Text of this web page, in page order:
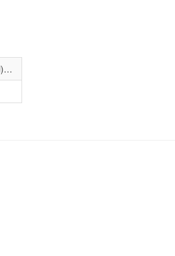
C[C@@H]1CCC(C(=O)O)=C(NC(=O)[C@@H](N)Cc2nc(-c3ccc(O)cn3)no2)C1